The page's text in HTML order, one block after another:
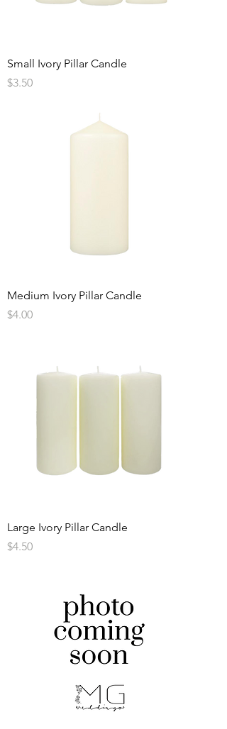
Small Ivory Pillar Candle
Price
$3.50
Medium Ivory Pillar Candle
Price
$4.00
Large Ivory Pillar Candle
Price
$4.50